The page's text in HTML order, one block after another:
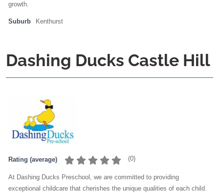
growth.
Suburb Kenthurst
Dashing Ducks Castle Hill
Rating (average) (0)
At Dashing Ducks Preschool, we are committed to providing
exceptional childcare that cherishes the unique qualities of each child.